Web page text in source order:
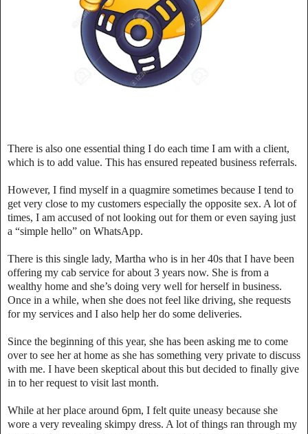
There is also one essential thing I do each time I am with a client,
which is to add value. This has ensured repeated business referrals.
However, I find myself in a quagmire sometimes because I tend to
get very close to my customers especially the opposite sex. A lot of
times, I am accused of not looking out for them or even saying just
a “simple hello” on WhatsApp.
There is this single lady, Martha who is in her 40s that I have been
offering my cab service for about 3 years now. She is from a
wealthy home and she’s doing very well for herself in business.
Once in a while, when she does not feel like driving, she requests
for my services and I also help her do some deliveries.
Since the beginning of this year, she has been asking me to come
over to see her at home as she has something very private to discuss
with me. I have been skeptical about this but decided to finally give
in to her request to visit last month.
While at her place around 6pm, I felt quite uneasy because she
wore a very revealing skimpy dress. A lot of things ran through my